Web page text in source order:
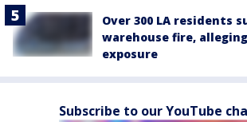
Over 300 LA residents
warehouse fire,
exposure
Subscribe to our YouTube